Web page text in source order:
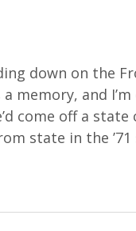
down on the
memory, and
come off a
state in the